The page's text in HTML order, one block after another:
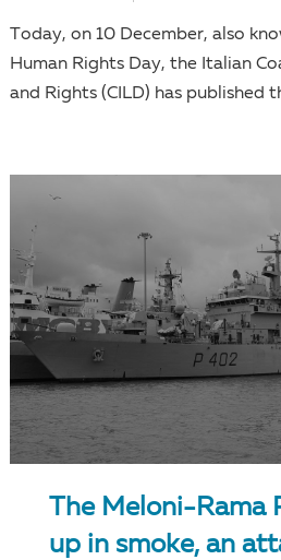
Today, on 10 December, also
Human Rights Day, the Italian
and Rights (CILD) has published
The Meloni-Rama
up in smoke, an